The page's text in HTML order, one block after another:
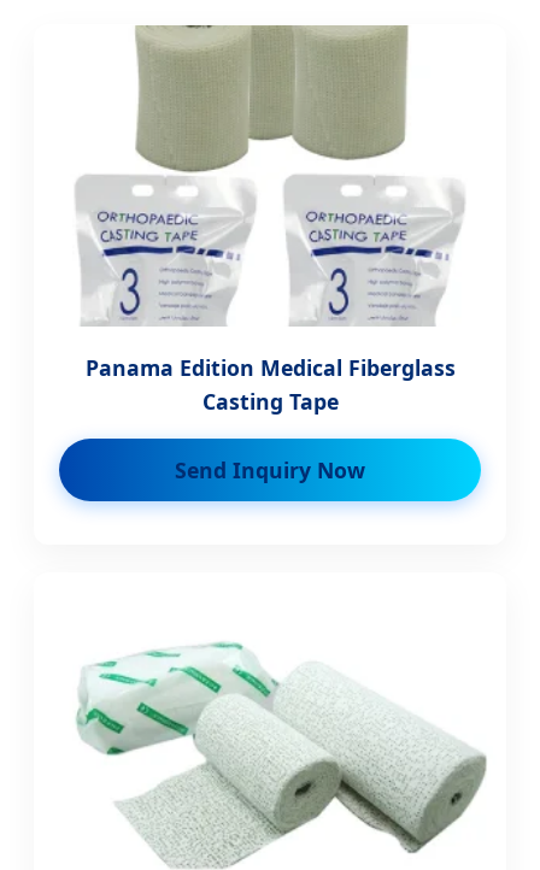
Panama Edition Medical Fiberglass
Casting Tape
Send Inquiry Now